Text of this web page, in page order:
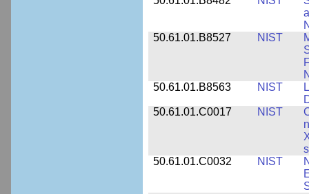
50.61.01.B8527
NIST
50.61.01.B8563
NIST
50.61.01.C0017
NIST
50.61.01.C0032
NIST